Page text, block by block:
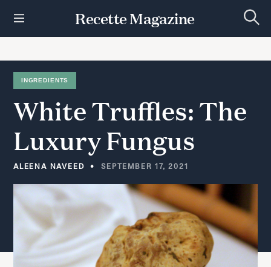
t
Recette Magazine
e
c
INGREDIENTS
WhiteTruffles:The
LuxuryFungus
ALEENA NAVEED SEPTEMBER 17, 2021